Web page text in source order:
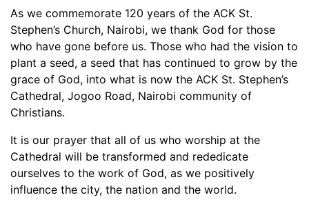
As we commemorate 120 years of the ACK St.
Stephen’s Church, Nairobi, we thank God for those
who have gone before us. Those who had the vision to
plant a seed, a seed that has continued to grow by the
grace of God, into what is now the ACK St. Stephen’s
Cathedral, Jogoo Road, Nairobi community of
Christians.
It is our prayer that all of us who worship at the
Cathedral will be transformed and rededicate
ourselves to the work of God, as we positively
influence the city, the nation and the world.